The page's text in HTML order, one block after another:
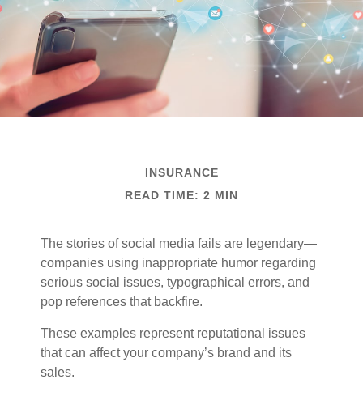
INSURANCE
READ TIME: 2 MIN
The stories of social media fails are legendary—
companies using inappropriate humor regarding
serious social issues, typographical errors, and
pop references that backfire.
These examples represent reputational issues
that can affect your company’s brand and its
sales.